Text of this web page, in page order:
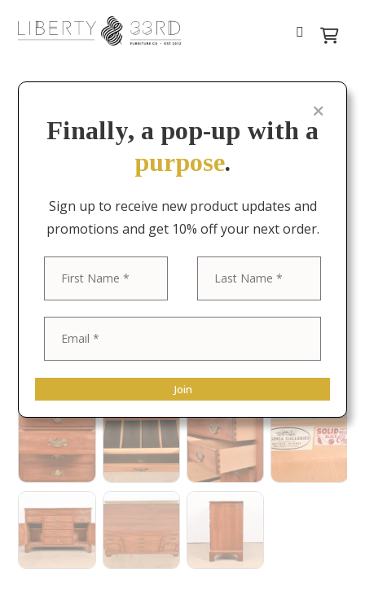
Finally, a pop-up with a
purpose.
Sign up to receive new product updates and
promotions and get 10% off your next order.
Join